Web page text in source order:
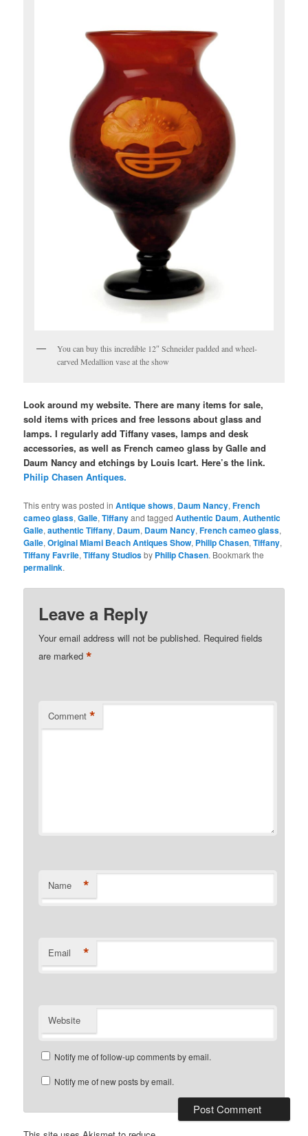
You can buy this incredible 12″ Schneider padded and wheel-
carved Medallion vase at the show
Look around my website. There are many items for sale,
sold items with prices and free lessons about glass and
lamps. I regularly add Tiffany vases, lamps and desk
accessories, as well as French cameo glass by Galle and
Daum Nancy and etchings by Louis Icart. Here’s the link.
Philip Chasen Antiques.
This entry was posted inAntique shows, Daum Nancy,French
cameo glass,Galle,Tiffanyand taggedAuthentic Daum,Authentic
Galle,authentic Tiffany, Daum, Daum Nancy,French cameo glass,
Galle,Original Miami Beach Antiques Show, Philip Chasen,Tiffany,
Tiffany Favrile,Tiffany Studiosby Philip Chasen. Bookmark the
permalink.
Leave a Reply
Your email address will not be published. Required fields
are marked*
Comment *
Name *
Email *
Website
Notify me of follow-up comments by email.
Notify me of new posts by email.